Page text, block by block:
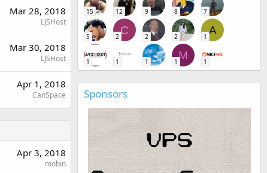
Mar 28, 2018
LJSHost
Mar 30, 2018
LJSHost
Apr 1, 2018
CanSpace
Apr 3, 2018
mobin
15 12 9 8 7
5
C
2 2 2
A
1
1 1 1
M
1 1
Sponsors